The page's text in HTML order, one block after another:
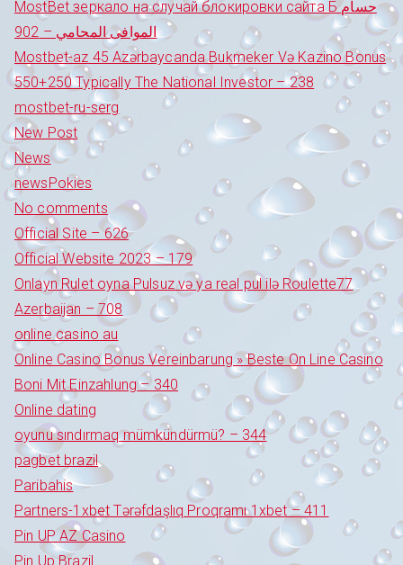
MostBet зеркало на случай блокировки сайта Б حسام
الموافى المحامي – 902
Mostbet-az 45 Azərbaycanda Bukmeker Və Kazino Bonus
550+250 Typically The National Investor – 238
mostbet-ru-serg
New Post
News
newsPokies
No comments
Official Site – 626
Official Website 2023 – 179
Onlayn Rulet oyna Pulsuz və ya real pul ilə Roulette77
Azerbaijan – 708
online casino au
Online Casino Bonus Vereinbarung » Beste On Line Casino
Boni Mit Einzahlung – 340
Online dating
oyunu sındırmaq mümkündürmü? – 344
pagbet brazil
Paribahis
Partners-1xbet Tərəfdaşlıq Proqramı 1xbet – 411
Pin UP AZ Casino
Pin Up Brazil